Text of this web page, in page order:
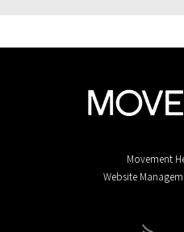
Movement
Website